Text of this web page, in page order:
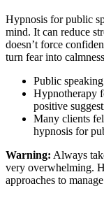
Hypnosis for public
mind. It can reduce
doesn’t force
turn fear into
Public
Hypnotherapy
positive
Many clients
hypnosis for
Warning: Always
very overwhelming.
approaches to